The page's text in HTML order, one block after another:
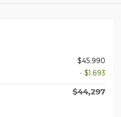
$45,990
- $1,693
$44,297